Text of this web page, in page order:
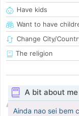
Have kids
Want to have
Change City/
The religion
A bit about me
Ainda nao sei bem